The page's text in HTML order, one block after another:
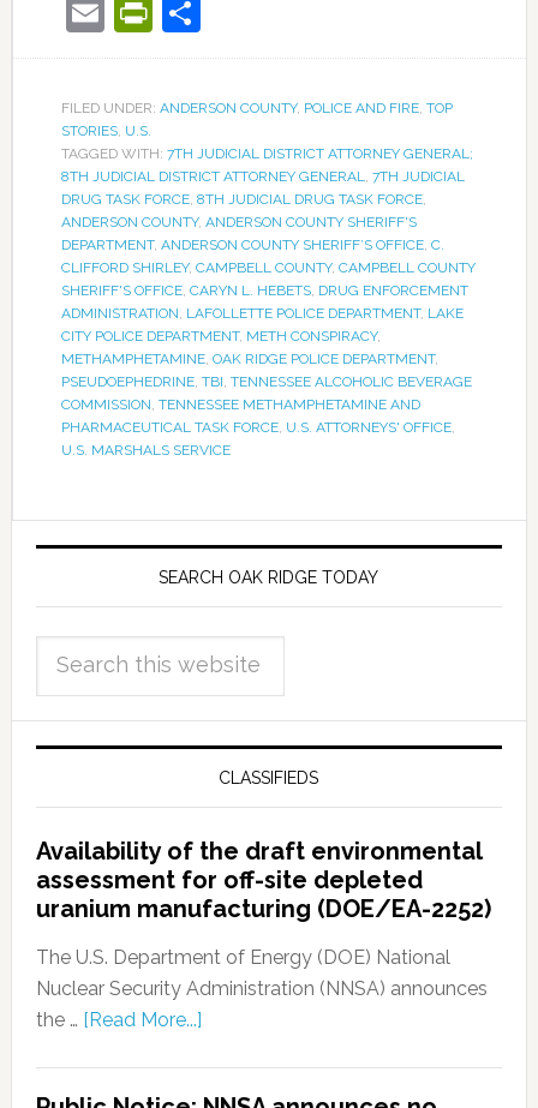
EmailPrintFriendly
Share
FILED UNDER: ANDERSON COUNTY, POLICE AND FIRE, TOP
STORIES, U.S.
TAGGED WITH: 7TH JUDICIAL DISTRICT ATTORNEY GENERAL;
8TH JUDICIAL DISTRICT ATTORNEY GENERAL, 7TH JUDICIAL
DRUG TASK FORCE, 8TH JUDICIAL DRUG TASK FORCE,
ANDERSON COUNTY, ANDERSON COUNTY SHERIFF'S
DEPARTMENT, ANDERSON COUNTY SHERIFF’S OFFICE, C.
CLIFFORD SHIRLEY, CAMPBELL COUNTY, CAMPBELL COUNTY
SHERIFF'S OFFICE, CARYN L. HEBETS, DRUG ENFORCEMENT
ADMINISTRATION, LAFOLLETTE POLICE DEPARTMENT, LAKE
CITY POLICE DEPARTMENT, METH CONSPIRACY,
METHAMPHETAMINE, OAK RIDGE POLICE DEPARTMENT,
PSEUDOEPHEDRINE, TBI, TENNESSEE ALCOHOLIC BEVERAGE
COMMISSION, TENNESSEE METHAMPHETAMINE AND
PHARMACEUTICAL TASK FORCE, U.S. ATTORNEYS' OFFICE,
U.S. MARSHALS SERVICE
SEARCH OAK RIDGE TODAY
CLASSIFIEDS
Availability of the draft environmental
assessment for off-site depleted
uranium manufacturing (DOE/EA-2252)
The U.S. Department of Energy (DOE) National
Nuclear Security Administration (NNSA) announces
the … [Read More...]